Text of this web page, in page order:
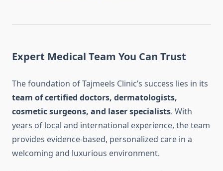
Expert Medical Team You Can Trust
The foundation of Tajmeels Clinic’s success lies in its
team of certified doctors, dermatologists,
cosmetic surgeons, and laser specialists. With
years of local and international experience, the team
provides evidence-based, personalized care in a
welcoming and luxurious environment.